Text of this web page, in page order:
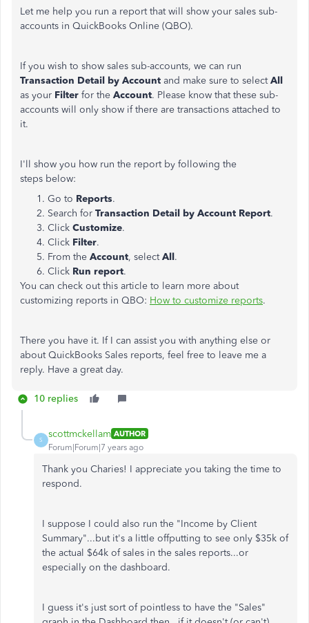
Let me help you run a report that will show your sales sub-
accounts in QuickBooks Online (QBO).
If you wish to show sales sub-accounts, we can run
Transaction Detail by Account and make sure to selectAll
as your Filter for the Account. Please know that these sub-
accounts will only show if there are transactions attached to
it.
I'll show you how run the report by following the
steps below:
Go to Reports.
Search for Transaction Detail by Account Report.
Click Customize.
Click Filter.
From the Account, selectAll.
Click Run report.
You can check out this article to learn more about
customizing reports in QBO: How to customize reports.
There you have it. If I can assist you with anything else or
about QuickBooks Sales reports, feel free to leave me a
reply. Have a great day.
10 replies
S
scottmckellam AUTHOR
Forum|Forum|7 years ago
Thank you Charies! I appreciate you taking the time to
respond.
I suppose I could also run the "Income by Client
Summary"...but it's a little offputting to see only $35k of
the actual $64k of sales in the sales reports...or
especially on the dashboard.
I guess it's just sort of pointless to have the "Sales"